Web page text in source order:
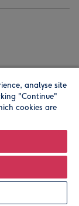
address is
analyse site
"Continue"
cookies are